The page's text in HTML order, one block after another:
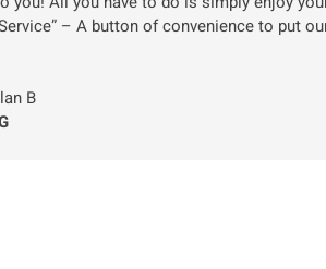
– A button of convenience to put
B